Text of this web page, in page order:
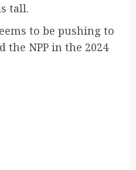
tall.
to be pushing to
the NPP in the 2024